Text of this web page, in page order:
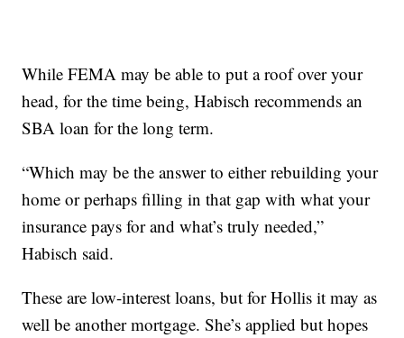
While FEMA may be able to put a roof over your
head, for the time being, Habisch recommends an
SBA loan for the long term.
“Which may be the answer to either rebuilding your
home or perhaps filling in that gap with what your
insurance pays for and what’s truly needed,”
Habisch said.
These are low-interest loans, but for Hollis it may as
well be another mortgage. She’s applied but hopes